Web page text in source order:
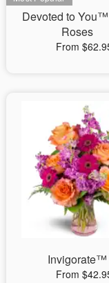
Devoted to
Roses
From
Invigorate™
From